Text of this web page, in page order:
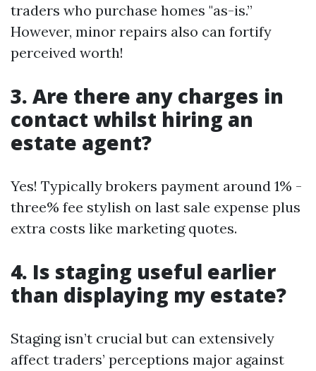
traders who purchase homes "as-is.”
However, minor repairs also can fortify
perceived worth!
3. Are there any charges in
contact whilst hiring an
estate agent?
Yes! Typically brokers payment around 1% -
three% fee stylish on last sale expense plus
extra costs like marketing quotes.
4. Is staging useful earlier
than displaying my estate?
Staging isn’t crucial but can extensively
affect traders’ perceptions major against